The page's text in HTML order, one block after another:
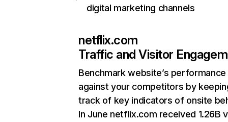
digital marketing channels
netflix.com
Traffic and Visitor
Benchmark website’s performance
against your competitors by
track of key indicators of onsite
In June netflix.com received 1.26B